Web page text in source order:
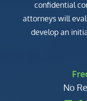
confidential
attorneys will
develop an
No